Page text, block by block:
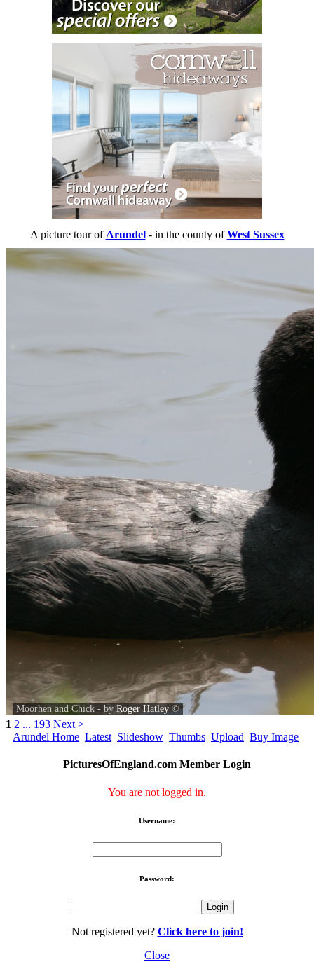
A picture tour of Arundel- in the county ofWest Sussex
Moorhen and Chick - byRoger Hatley ©
1 2 ... 193 Next >
Arundel Home Latest Slideshow Thumbs Upload Buy Image
PicturesOfEngland.com Member Login
You are not logged in.
Username:
Password:
Not registered yet? Click here to join!
Close